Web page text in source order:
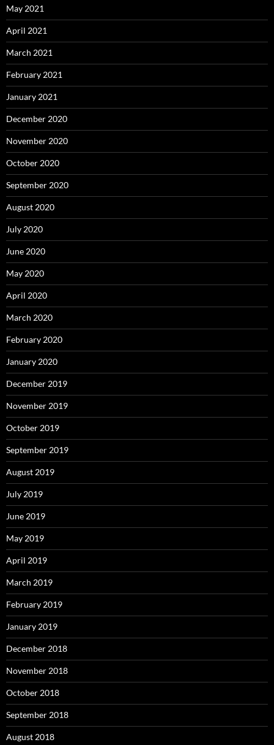
May 2021
April 2021
March 2021
February 2021
January 2021
December 2020
November 2020
October 2020
September 2020
August 2020
July 2020
June 2020
May 2020
April 2020
March 2020
February 2020
January 2020
December 2019
November 2019
October 2019
September 2019
August 2019
July 2019
June 2019
May 2019
April 2019
March 2019
February 2019
January 2019
December 2018
November 2018
October 2018
September 2018
August 2018